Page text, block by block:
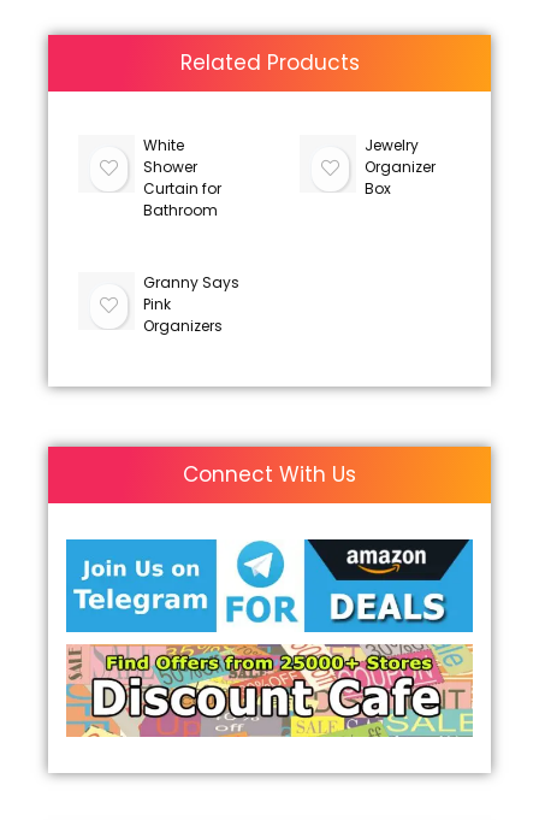
Related Products
White
Shower
Curtain for
Bathroom
Jewelry
Organizer
Box
Granny Says
Pink
Organizers
Connect With Us